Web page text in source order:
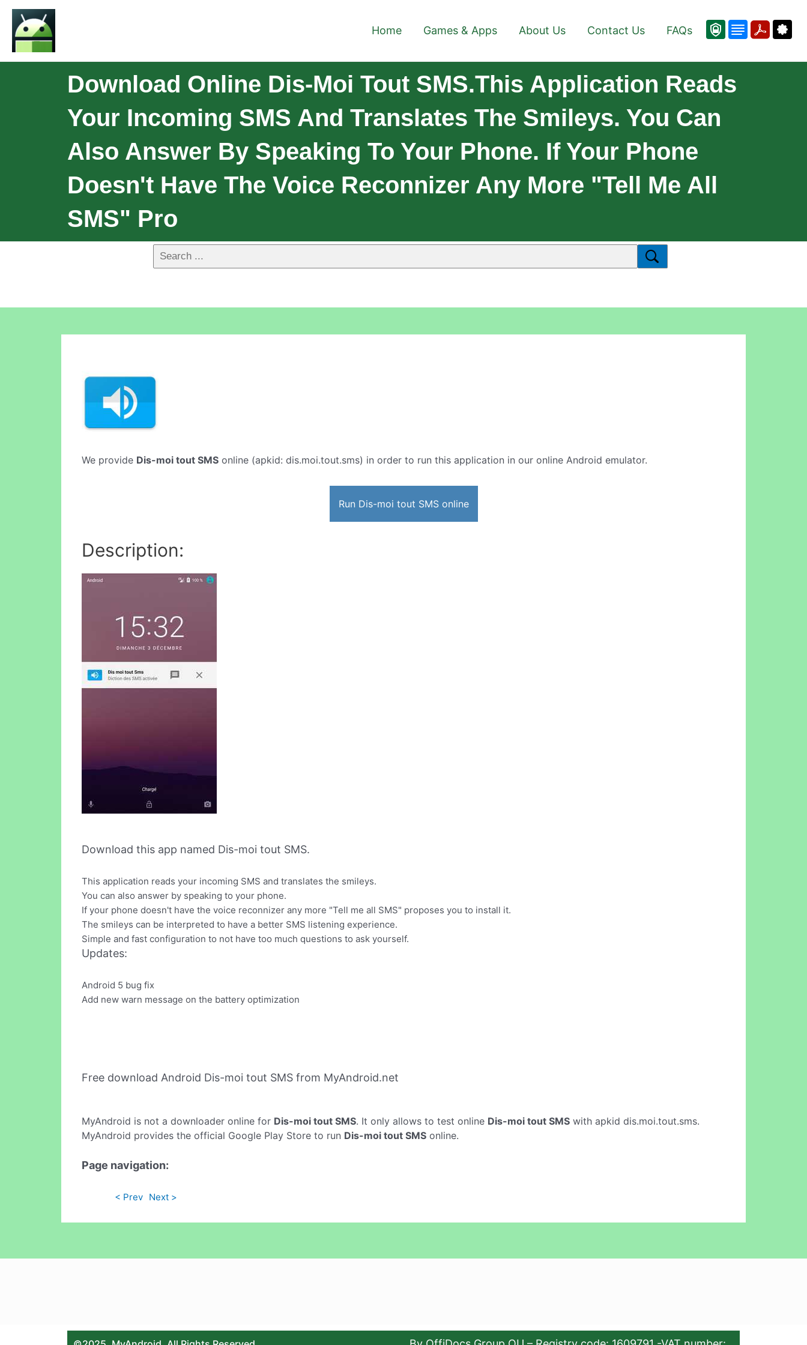
Home Games & Apps About Us Contact Us FAQs
Download Online Dis-Moi Tout SMS.This Application Reads
Your Incoming SMS And Translates The Smileys. You Can
Also Answer By Speaking To Your Phone. If Your Phone
Doesn't Have The Voice Reconnizer Any More "Tell Me All
SMS" Pro
We provide Dis-moi tout SMS online (apkid: dis.moi.tout.sms) in order to run this application in our online Android emulator.
Run Dis-moi tout SMS online
Description:
Download this app named Dis-moi tout SMS.
This application reads your incoming SMS and translates the smileys.
You can also answer by speaking to your phone.
If your phone doesn't have the voice reconnizer any more "Tell me all SMS" proposes you to install it.
The smileys can be interpreted to have a better SMS listening experience.
Simple and fast configuration to not have too much questions to ask yourself.
Updates:
Android 5 bug fix
Add new warn message on the battery optimization
Free download Android Dis-moi tout SMS from MyAndroid.net
MyAndroid is not a downloader online for Dis-moi tout SMS. It only allows to test online Dis-moi tout SMS with apkid dis.moi.tout.sms.
MyAndroid provides the official Google Play Store to run Dis-moi tout SMS online.
Page navigation:
< Prev Next >